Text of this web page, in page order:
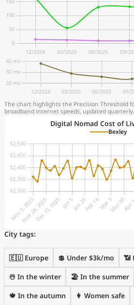
The chart highlights the Precision Threshold
broadband internet speeds, updated quarterly.
Digital Nomad Cost of
Bexley
City tags:
🇪🇺 Europe 💲 Under $3k/mo 📶
☃️ In the winter 🏖 In the summer
🍁 In the autumn 👩 Women safe